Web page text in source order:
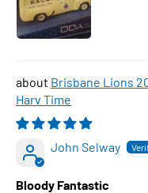
Brisbane Lions
Harv Time
John Selway
Bloody Fantastic